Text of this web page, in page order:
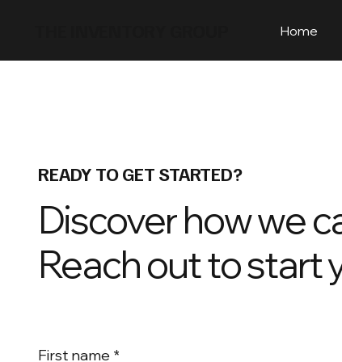
Home
READY TO GET STARTED?
Discover how we
Reach out to start
First name *